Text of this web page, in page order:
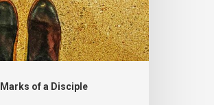
Marks of a Disciple